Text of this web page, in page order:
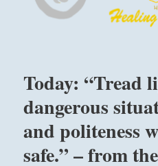
Today: “Tread
dangerous
and politeness
safe.” – from